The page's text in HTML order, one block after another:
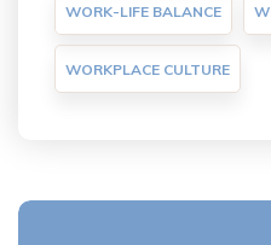
WORK-LIFE BALANCE
WORKPLACE CULTURE